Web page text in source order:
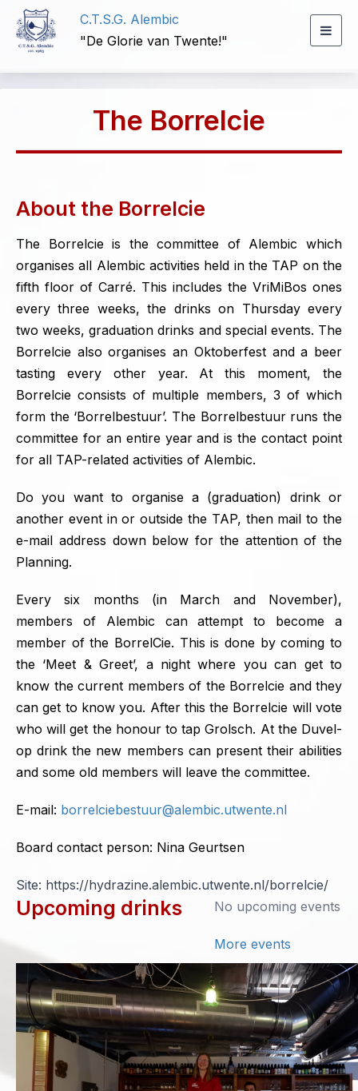
C.T.S.G. Alembic
"De Glorie van Twente!"
The Borrelcie
About the Borrelcie
The Borrelcie is the committee of Alembic which
organises all Alembic activities held in the TAP on the
fifth floor of Carré. This includes the VriMiBos ones
every three weeks, the drinks on Thursday every
two weeks, graduation drinks and special events. The
Borrelcie also organises an Oktoberfest and a beer
tasting every other year. At this moment, the
Borrelcie consists of multiple members, 3 of which
form the ‘Borrelbestuur’. The Borrelbestuur runs the
committee for an entire year and is the contact point
for all TAP-related activities of Alembic.
Do you want to organise a (graduation) drink or
another event in or outside the TAP, then mail to the
e-mail address down below for the attention of the
Planning.
Every six months (in March and November),
members of Alembic can attempt to become a
member of the BorrelCie. This is done by coming to
the ‘Meet & Greet’, a night where you can get to
know the current members of the Borrelcie and they
can get to know you. After this the Borrelcie will vote
who will get the honour to tap Grolsch. At the Duvel-
op drink the new members can present their abilities
and some old members will leave the committee.
E-mail: borrelciebestuur@alembic.utwente.nl
Board contact person: Nina Geurtsen
Site: https://hydrazine.alembic.utwente.nl/borrelcie/
Upcoming drinks No upcoming events
More events